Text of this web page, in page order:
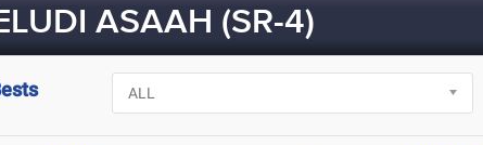
ASAAH (SR-4)